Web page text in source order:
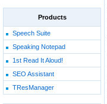
Products
Speech Suite
Speaking Notepad
1st Read It Aloud!
SEO Assistant
TResManager